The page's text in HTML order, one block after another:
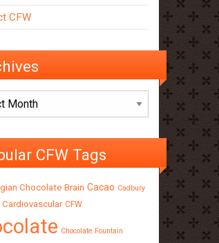
CFW
CFW Tags
Chocolate Brain Cacao Cadbury
Cardiovascular CFW
Chocolate Fountain